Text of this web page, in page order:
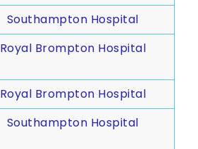
Southampton Hospital
Royal Brompton Hospital
Royal Brompton Hospital
Southampton Hospital